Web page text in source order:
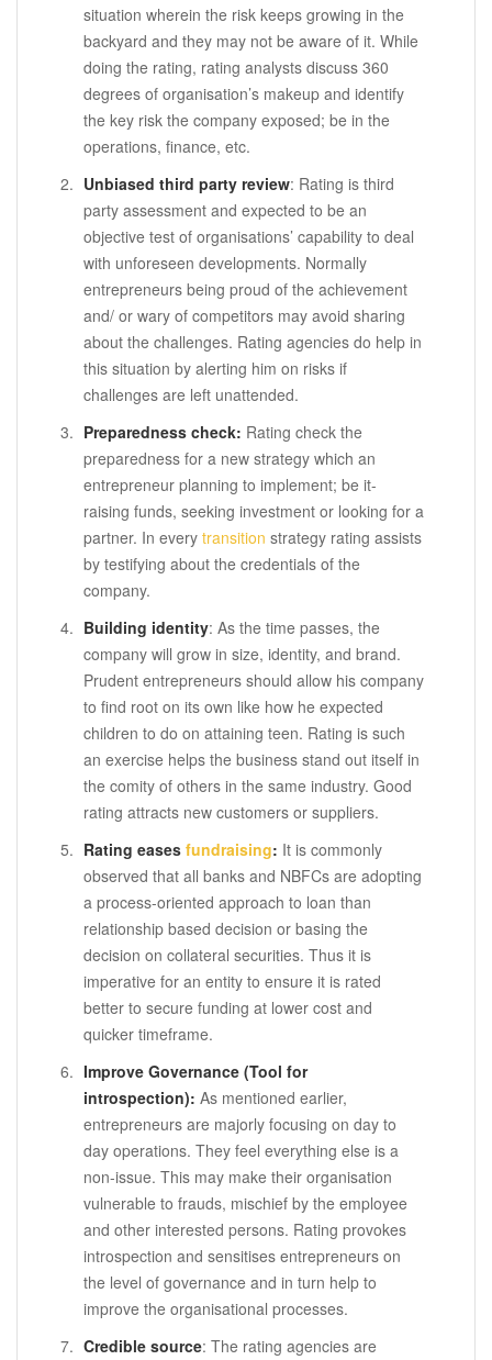
situation wherein the risk keeps growing in the
backyard and they may not be aware of it. While
doing the rating, rating analysts discuss 360
degrees of organisation’s makeup and identify
the key risk the company exposed; be in the
operations, finance, etc.
Unbiased third party review: Rating is third
party assessment and expected to be an
objective test of organisations’ capability to deal
with unforeseen developments. Normally
entrepreneurs being proud of the achievement
and/ or wary of competitors may avoid sharing
about the challenges. Rating agencies do help in
this situation by alerting him on risks if
challenges are left unattended.
Preparedness check: Rating check the
preparedness for a new strategy which an
entrepreneur planning to implement; be it-
raising funds, seeking investment or looking for a
partner. In every transition strategy rating assists
by testifying about the credentials of the
company.
Building identity: As the time passes, the
company will grow in size, identity, and brand.
Prudent entrepreneurs should allow his company
to find root on its own like how he expected
children to do on attaining teen. Rating is such
an exercise helps the business stand out itself in
the comity of others in the same industry. Good
rating attracts new customers or suppliers.
Rating eases fundraising: It is commonly
observed that all banks and NBFCs are adopting
a process-oriented approach to loan than
relationship based decision or basing the
decision on collateral securities. Thus it is
imperative for an entity to ensure it is rated
better to secure funding at lower cost and
quicker timeframe.
Improve Governance (Tool for
introspection): As mentioned earlier,
entrepreneurs are majorly focusing on day to
day operations. They feel everything else is a
non-issue. This may make their organisation
vulnerable to frauds, mischief by the employee
and other interested persons. Rating provokes
introspection and sensitises entrepreneurs on
the level of governance and in turn help to
improve the organisational processes.
Credible source: The rating agencies are